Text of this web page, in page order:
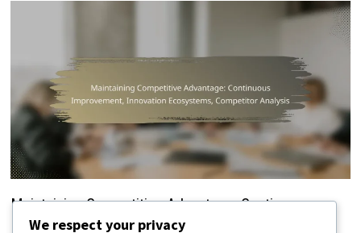
Maintaining Competitive Advantage: Continuous
Improvement, Innovation Ecosystems, Competitor
We respect your privacy